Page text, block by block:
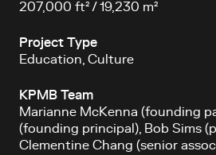
207,000 ft² / 19,230 m²
Project Type
Education, Culture
KPMB Team
Marianne McKenna (founding
(founding principal), Bob Sims
Clementine Chang (senior